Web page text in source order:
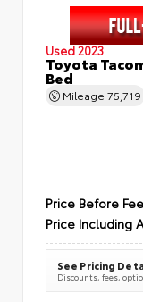
Used 2023
Toyota
Bed
Mileage 75,719
Price Before
Price Including
See Pricing
Discounts, fees,